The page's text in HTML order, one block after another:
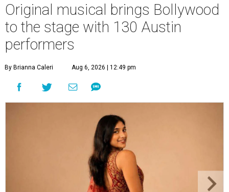
Original musical brings Bollywood
to the stage with 130 Austin
performers
By Brianna Caleri Aug 6, 2026 | 12:49 pm